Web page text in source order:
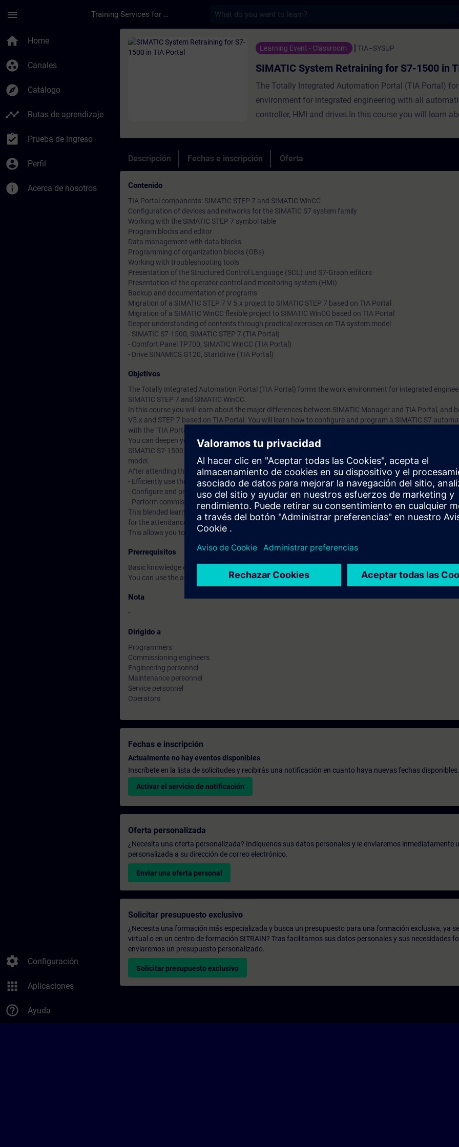
menu Training Services for Digital Industries
home Home
group_work Canales
explore Catálogo
timeline Rutas de aprendizaje
assignment_turned_in Prueba de ingreso
account_circle Perfil
info Acerca de nosotros
settings Configuración
apps Aplicaciones
help_outline Ayuda
Curso - SIMATIC System Retraining for S7-1500 in TIA
Learning Event - Classroom TIA–SYSUP
SIMATIC System Retraining for S7-1500 in
The Totally Integrated Automation Portal (TIA Portal)
environment for integrated engineering with all
controller, HMI and drives.In this course you will learn
V5.x and STEP 7 based on TIA Portal. You will learn
the configuration and the advanced programming of a
Descripción Fechas e inscripción Oferta
Contenido
TIA Portal components: SIMATIC STEP 7 and SIMATIC WinCC
Configuration of devices and networks for the SIMATIC S7 system family
Working with the SIMATIC STEP 7 symbol table
Program blocks and editor
Data management with data blocks
Programming of organization blocks (OBs)
Working with troubleshooting tools
Presentation of the Structured Control Language (SCL) und S7-Graph editors
Presentation of the operator control and monitoring system (HMI)
Backup and documentation of programs
Migration of a SIMATIC STEP 7 V 5.x project to SIMATIC STEP 7 based on TIA Portal
Migration of a SIMATIC WinCC flexible project to SIMATIC WinCC based on TIA Portal
Deeper understanding of contents through practical exercises on TIA system model
- SIMATIC S7-1500, SIMATIC STEP 7 (TIA Portal)
- Comfort Panel TP700, SIMATIC WinCC (TIA Portal)
- Drive SINAMICS G120, Startdrive (TIA Portal)
Objetivos
The Totally Integrated Automation Portal (TIA Portal) forms the work environment for integrated
SIMATIC STEP 7 and SIMATIC WinCC.
In this course you will learn about the major differences between SIMATIC Manager and TIA Portal, and
V5.x and STEP 7 based on TIA Portal. You will learn how to configure and program a SIMATIC S7
with the "TIA Portal" engineering platform.
You can deepen your theoretical knowledge with numerous practical exercises on a TIA system model.
SIMATIC S7-1500 automation system, ET200SP distributed I/O, Touchpanel TP700, drive SINAMICS G120
model.
After attending the course, you can do the following:
- Efficiently use the "TIA Portal" engineering platform
- Configure and program components of the SIMATIC S7 automation system with the TIA Portal
- Perform commissioning of TIA components
This blended learning course combines web-based training on the Internet with a 3-day attendance
for the attendance course, you will receive the web-based training courses (WBT) "PROFINET" and
This allows you to improve your personal learning achievement in the attendance course.
Prerrequisitos
Basic knowledge of automation technology/PLC programming
You can use the available online entry test to ensure that the selected course matches your area of
Nota
-
Dirigido a
Programmers
Commissioning engineers
Engineering personnel
Maintenance personnel
Service personnel
Operators
Fechas e inscripción
Actualmente no hay eventos disponibles
Inscríbete en la lista de solicitudes y recibirás una notificación en cuanto haya nuevas fechas disponibles.
Activar el servicio de notificación
Oferta personalizada
¿Necesita una oferta personalizada? Indíquenos sus datos personales y le enviaremos inmediatamente
personalizada a su dirección de correo electrónico.
Enviar una oferta personal
Solicitar presupuesto exclusivo
¿Necesita una formación más especializada y busca un presupuesto para una formación exclusiva, ya
virtual o en un centro de formación SITRAIN? Tras facilitarnos sus datos personales y sus necesidades
enviaremos un presupuesto personalizado.
Solicitar presupuesto exclusivo